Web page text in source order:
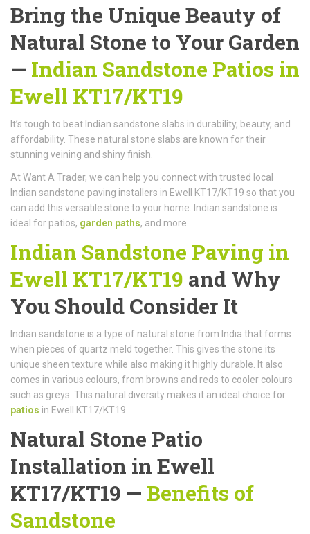
Bring the Unique Beauty of
Natural Stone to Your Garden
— Indian Sandstone Patios in
Ewell KT17/KT19
It’s tough to beat Indian sandstone slabs in durability, beauty, and
affordability. These natural stone slabs are known for their
stunning veining and shiny finish.
At Want A Trader, we can help you connect with trusted local
Indian sandstone paving installers in Ewell KT17/KT19 so that you
can add this versatile stone to your home. Indian sandstone is
ideal for patios, garden paths, and more.
Indian Sandstone Paving in
Ewell KT17/KT19 and Why
You Should Consider It
Indian sandstone is a type of natural stone from India that forms
when pieces of quartz meld together. This gives the stone its
unique sheen texture while also making it highly durable. It also
comes in various colours, from browns and reds to cooler colours
such as greys. This natural diversity makes it an ideal choice for
patios in Ewell KT17/KT19.
Natural Stone Patio
Installation in Ewell
KT17/KT19 — Benefits of
Sandstone